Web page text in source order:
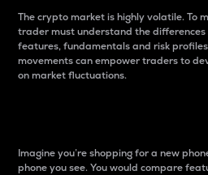
The crypto market is highly volatile. To
trader must understand the
features, fundamentals and risk
movements can empower traders to
on market fluctuations.
Imagine you’re shopping for a new
phone you see. You would compare